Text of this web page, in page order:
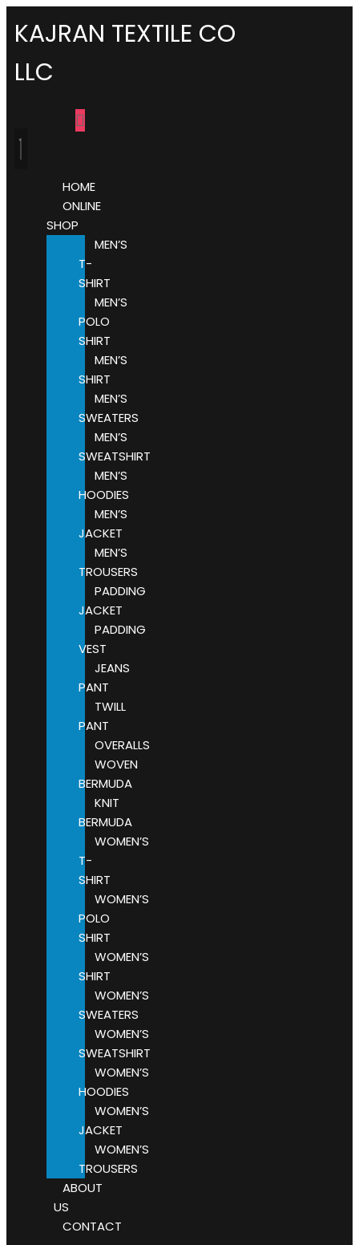
KAJRAN TEXTILE CO
LLC
HOME
ONLINE
SHOP
MEN’S
T-
SHIRT
MEN’S
POLO
SHIRT
MEN’S
SHIRT
MEN’S
SWEATERS
MEN’S
SWEATSHIRT
MEN’S
HOODIES
MEN’S
JACKET
MEN’S
TROUSERS
PADDING
JACKET
PADDING
VEST
JEANS
PANT
TWILL
PANT
OVERALLS
WOVEN
BERMUDA
KNIT
BERMUDA
WOMEN’S
T-
SHIRT
WOMEN’S
POLO
SHIRT
WOMEN’S
SHIRT
WOMEN’S
SWEATERS
WOMEN’S
SWEATSHIRT
WOMEN’S
HOODIES
WOMEN’S
JACKET
WOMEN’S
TROUSERS
ABOUT
US
CONTACT